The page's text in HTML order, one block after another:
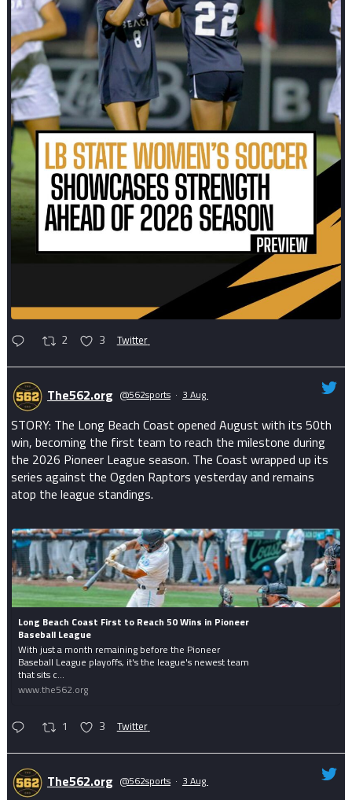
2 3 Twitter
The562.org @562sports · 3 Aug
STORY: The Long Beach Coast opened August with its 50th
win, becoming the first team to reach the milestone during
the 2026 Pioneer League season. The Coast wrapped up its
series against the Ogden Raptors yesterday and remains
atop the league standings.
Long Beach Coast First to Reach 50 Wins in Pioneer
Baseball League
With just a month remaining before the Pioneer
Baseball League playoffs, it's the league's newest team
that sits c...
www.the562.org
1 3 Twitter
The562.org @562sports · 3 Aug